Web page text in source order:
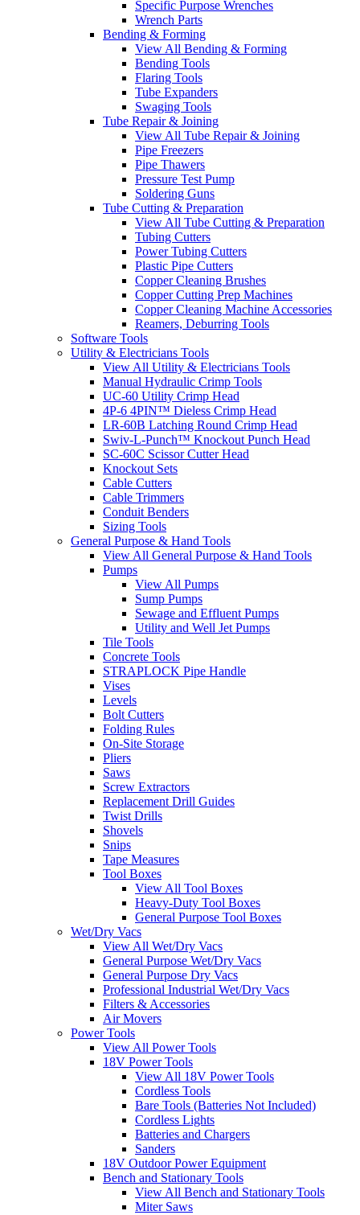
Specific Purpose Wrenches
Wrench Parts
Bending & Forming
View All Bending & Forming
Bending Tools
Flaring Tools
Tube Expanders
Swaging Tools
Tube Repair & Joining
View All Tube Repair & Joining
Pipe Freezers
Pipe Thawers
Pressure Test Pump
Soldering Guns
Tube Cutting & Preparation
View All Tube Cutting & Preparation
Tubing Cutters
Power Tubing Cutters
Plastic Pipe Cutters
Copper Cleaning Brushes
Copper Cutting Prep Machines
Copper Cleaning Machine Accessories
Reamers, Deburring Tools
Software Tools
Utility & Electricians Tools
View All Utility & Electricians Tools
Manual Hydraulic Crimp Tools
UC-60 Utility Crimp Head
4P-6 4PIN™ Dieless Crimp Head
LR-60B Latching Round Crimp Head
Swiv-L-Punch™ Knockout Punch Head
SC-60C Scissor Cutter Head
Knockout Sets
Cable Cutters
Cable Trimmers
Conduit Benders
Sizing Tools
General Purpose & Hand Tools
View All General Purpose & Hand Tools
Pumps
View All Pumps
Sump Pumps
Sewage and Effluent Pumps
Utility and Well Jet Pumps
Tile Tools
Concrete Tools
STRAPLOCK Pipe Handle
Vises
Levels
Bolt Cutters
Folding Rules
On-Site Storage
Pliers
Saws
Screw Extractors
Replacement Drill Guides
Twist Drills
Shovels
Snips
Tape Measures
Tool Boxes
View All Tool Boxes
Heavy-Duty Tool Boxes
General Purpose Tool Boxes
Wet/Dry Vacs
View All Wet/Dry Vacs
General Purpose Wet/Dry Vacs
General Purpose Dry Vacs
Professional Industrial Wet/Dry Vacs
Filters & Accessories
Air Movers
Power Tools
View All Power Tools
18V Power Tools
View All 18V Power Tools
Cordless Tools
Bare Tools (Batteries Not Included)
Cordless Lights
Batteries and Chargers
Sanders
18V Outdoor Power Equipment
Bench and Stationary Tools
View All Bench and Stationary Tools
Miter Saws